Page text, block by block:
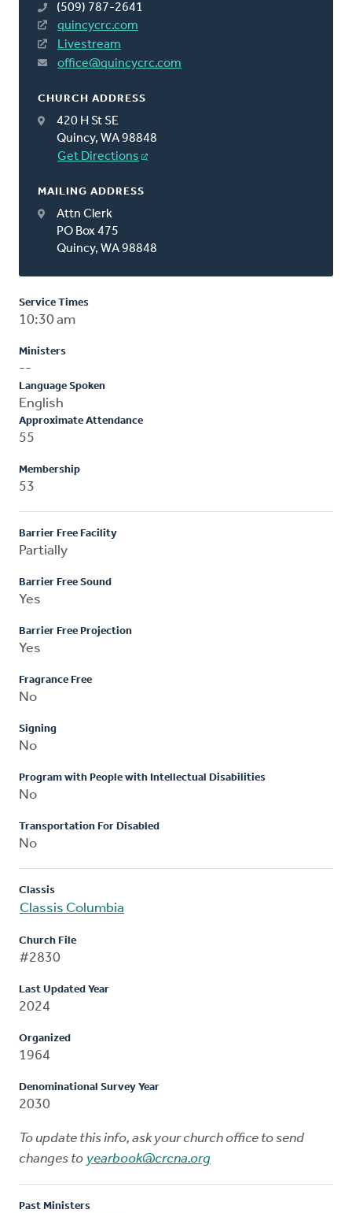
(509) 787-2641
quincycrc.com
Livestream
office@quincycrc.com
CHURCH ADDRESS
420 H St SE
Quincy, WA 98848
Get Directions
MAILING ADDRESS
Attn Clerk
PO Box 475
Quincy, WA 98848
Service Times
10:30 am
Ministers
--
Language Spoken
English
Approximate Attendance
55
Membership
53
Barrier Free Facility
Partially
Barrier Free Sound
Yes
Barrier Free Projection
Yes
Fragrance Free
No
Signing
No
Program with People with Intellectual Disabilities
No
Transportation For Disabled
No
Classis
Classis Columbia
Church File
#2830
Last Updated Year
2024
Organized
1964
Denominational Survey Year
2030
To update this info, ask your church office to send
changes to yearbook@crcna.org
Past Ministers